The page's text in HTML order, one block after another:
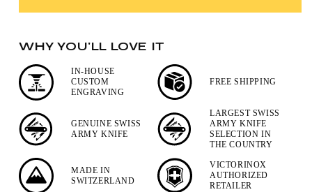
SD
Swiss
Army
Knife
SD
Army
Knife
WHY YOU'LL LOVE IT
IN-HOUSE
CUSTOM
ENGRAVING
FREE SHIPPING
GENUINE SWISS
ARMY KNIFE
LARGEST SWISS
ARMY KNIFE
SELECTION IN
THE COUNTRY
MADE IN
SWITZERLAND
VICTORINOX
AUTHORIZED
RETAILER